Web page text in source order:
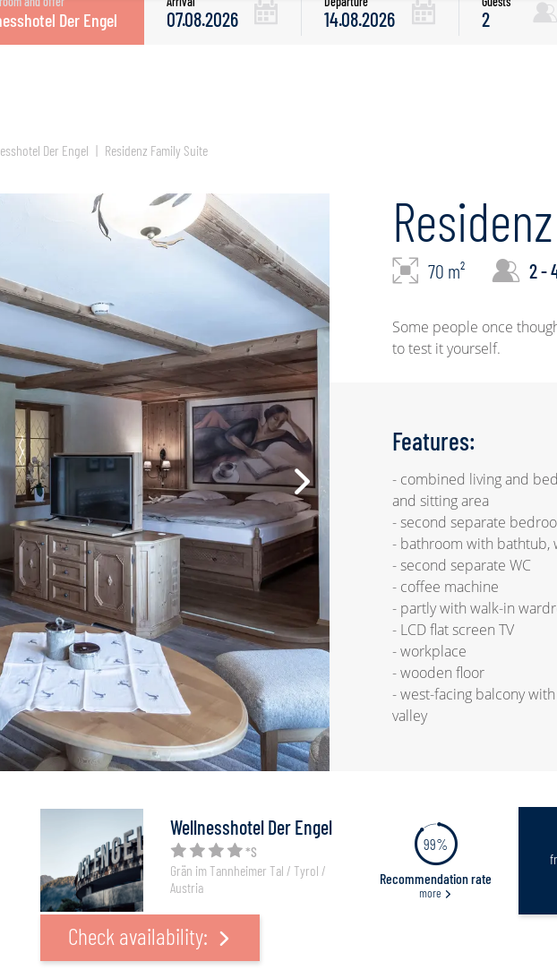
Der Engel
Der Engel Residenz Family Suite
70 m² 2 -
Some people once
to test it yourself.
Features:
- combined living and
and sitting area
- second separate
- bathroom with bathtub,
- second separate WC
- coffee machine
- partly with walk-in
- LCD flat screen TV
- workplace
- wooden floor
- west-facing balcony
valley
Wellnesshotel Der Engel
*S
Grän im Tannheimer Tal / Tyrol /
Austria
99%
Recommendation rate
more
Check availability: